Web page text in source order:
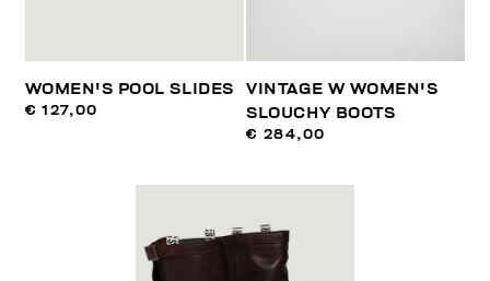
WOMEN'S POOL SLIDES
€ 127,00
VINTAGE W WOMEN'S
SLOUCHY BOOTS
€ 284,00